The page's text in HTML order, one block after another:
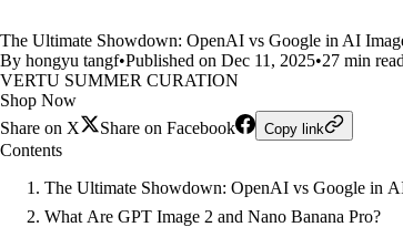
The Ultimate Showdown: OpenAI vs Google in AI
By hongyu tangf•Published on Dec 11, 2025•27 min read
VERTU SUMMER CURATION
Shop Now
Share on X
Share on Facebook Copy link
Contents
The Ultimate Showdown: OpenAI vs Google in
What Are GPT Image 2 and Nano Banana Pro?